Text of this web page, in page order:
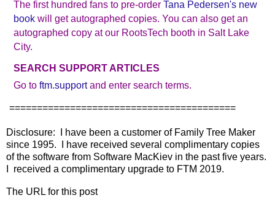
The first hundred fans to pre-order Tana Pedersen's new
book will get autographed copies. You can also get an
autographed copy at our RootsTech booth in Salt Lake
City.
SEARCH SUPPORT ARTICLES
Go to ftm.supportand enter search terms.
=========================================
Disclosure: I have been a customer of Family Tree Maker
since 1995. I have received several complimentary copies
of the software from Software MacKiev in the past five years.
I received a complimentary upgrade to FTM 2019.
The URL for this post